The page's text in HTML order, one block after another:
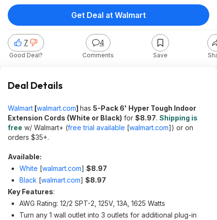
7
Good Deal?
4
Comments Save
Get Deal at Walmart
Deal Details
Walmart [walmart.com] has 5-Pack 6' Hyper Tough Indoor
Extension Cords (White or Black) for $8.97. Shipping is
free w/ Walmart+ (free trial available [walmart.com]) or on
orders $35+.
Available:
White [walmart.com] $8.97
Black [walmart.com] $8.97
Key Features:
AWG Rating: 12/2 SPT-2, 125V, 13A, 1625 Watts
Turn any 1 wall outlet into 3 outlets for additional plug-in